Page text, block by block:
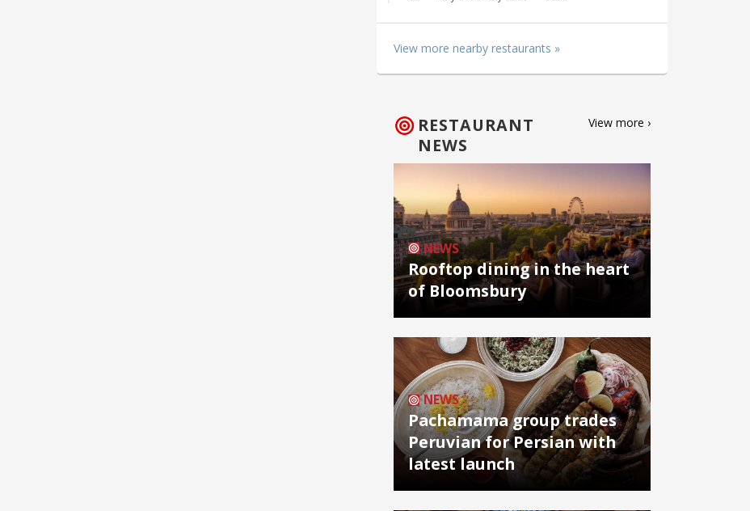
View more nearby restaurants »
RESTAURANT
NEWS
View more ›
NEWS
Rooftop dining in the heart
of Bloomsbury
NEWS
Pachamama group trades
Peruvian for Persian with
latest launch